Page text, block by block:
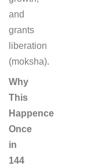
and
grants
liberation
(moksha).
Why
This
Happence
Once
in
144